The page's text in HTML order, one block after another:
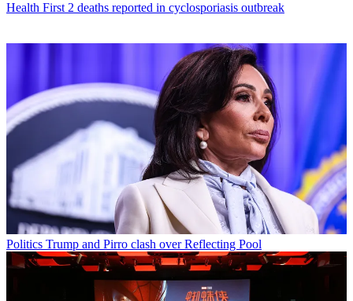
Health First 2 deaths reported in cyclosporiasis outbreak
Politics Trump and Pirro clash over Reflecting Pool